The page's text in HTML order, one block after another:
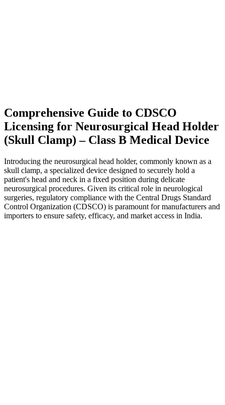
Comprehensive Guide to CDSCO
Licensing for Neurosurgical Head Holder
(Skull Clamp) – Class B Medical Device
Introducing the neurosurgical head holder, commonly known as a
skull clamp, a specialized device designed to securely hold a
patient's head and neck in a fixed position during delicate
neurosurgical procedures. Given its critical role in neurological
surgeries, regulatory compliance with the Central Drugs Standard
Control Organization (CDSCO) is paramount for manufacturers and
importers to ensure safety, efficacy, and market access in India.